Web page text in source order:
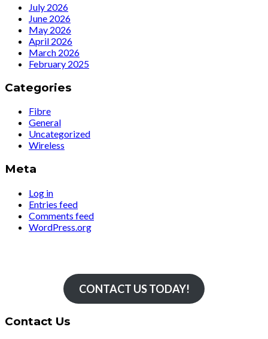
July 2026
June 2026
May 2026
April 2026
March 2026
February 2025
Categories
Fibre
General
Uncategorized
Wireless
Meta
Log in
Entries feed
Comments feed
WordPress.org
CONTACT US TODAY!
Contact Us